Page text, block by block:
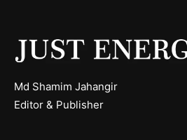
Md Shamim Jahangir
Editor & Publisher